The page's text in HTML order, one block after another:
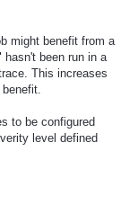
might benefit from a
been run in a
This increases
to be configured
level defined